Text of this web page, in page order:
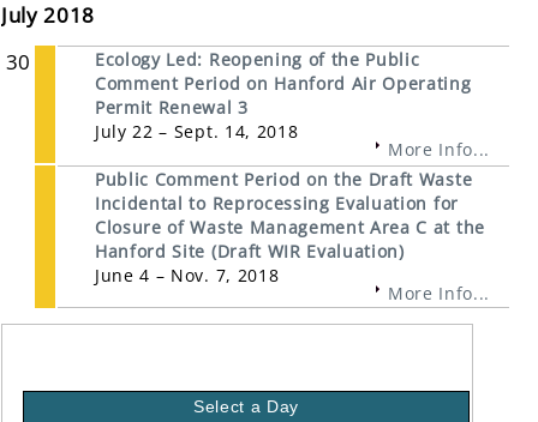
July 2018
30
Ecology Led: Reopening of the Public
Comment Period on Hanford Air Operating
Permit Renewal 3
July 22 – Sept. 14, 2018
More Info...
Public Comment Period on the Draft Waste
Incidental to Reprocessing Evaluation for
Closure of Waste Management Area C at the
Hanford Site (Draft WIR Evaluation)
June 4 – Nov. 7, 2018
More Info...
Select a Day